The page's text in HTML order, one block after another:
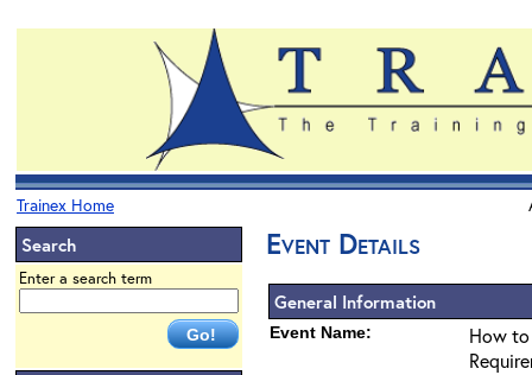
Trainex Home
Search
Enter a search term
Event Details
General Information
Event Name:
How to